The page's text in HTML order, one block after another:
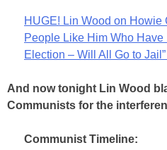
HUGE! Lin Wood on Howie
People Like Him Who
Election – Will All Go to
And now tonight Lin Wood
Communists for the
Communist Timeline: